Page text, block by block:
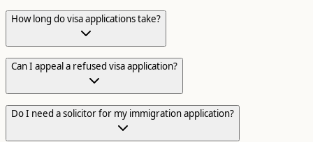
How long do visa applications take?
Can I appeal a refused visa application?
Do I need a solicitor for my immigration application?